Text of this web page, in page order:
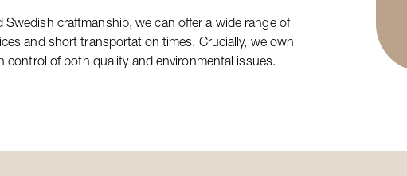
craftmanship, we can offer a wide range of
and short transportation times. Crucially, we own
control of both quality and environmental issues.